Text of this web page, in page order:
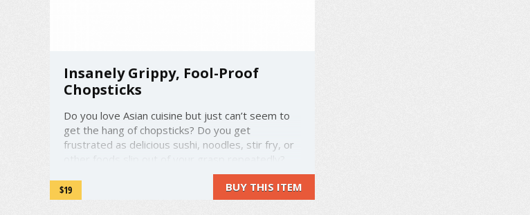
Insanely Grippy, Fool-Proof
Chopsticks
Do you love Asian cuisine but just can’t seem to
get the hang of chopsticks? Do you get
frustrated as delicious sushi, noodles, stir fry, or
Well, your troubles will be a thing of the past
thanks to the all-new Quickstix! Invented in
Provo, Utah, the ...
$19 BUY THIS ITEM